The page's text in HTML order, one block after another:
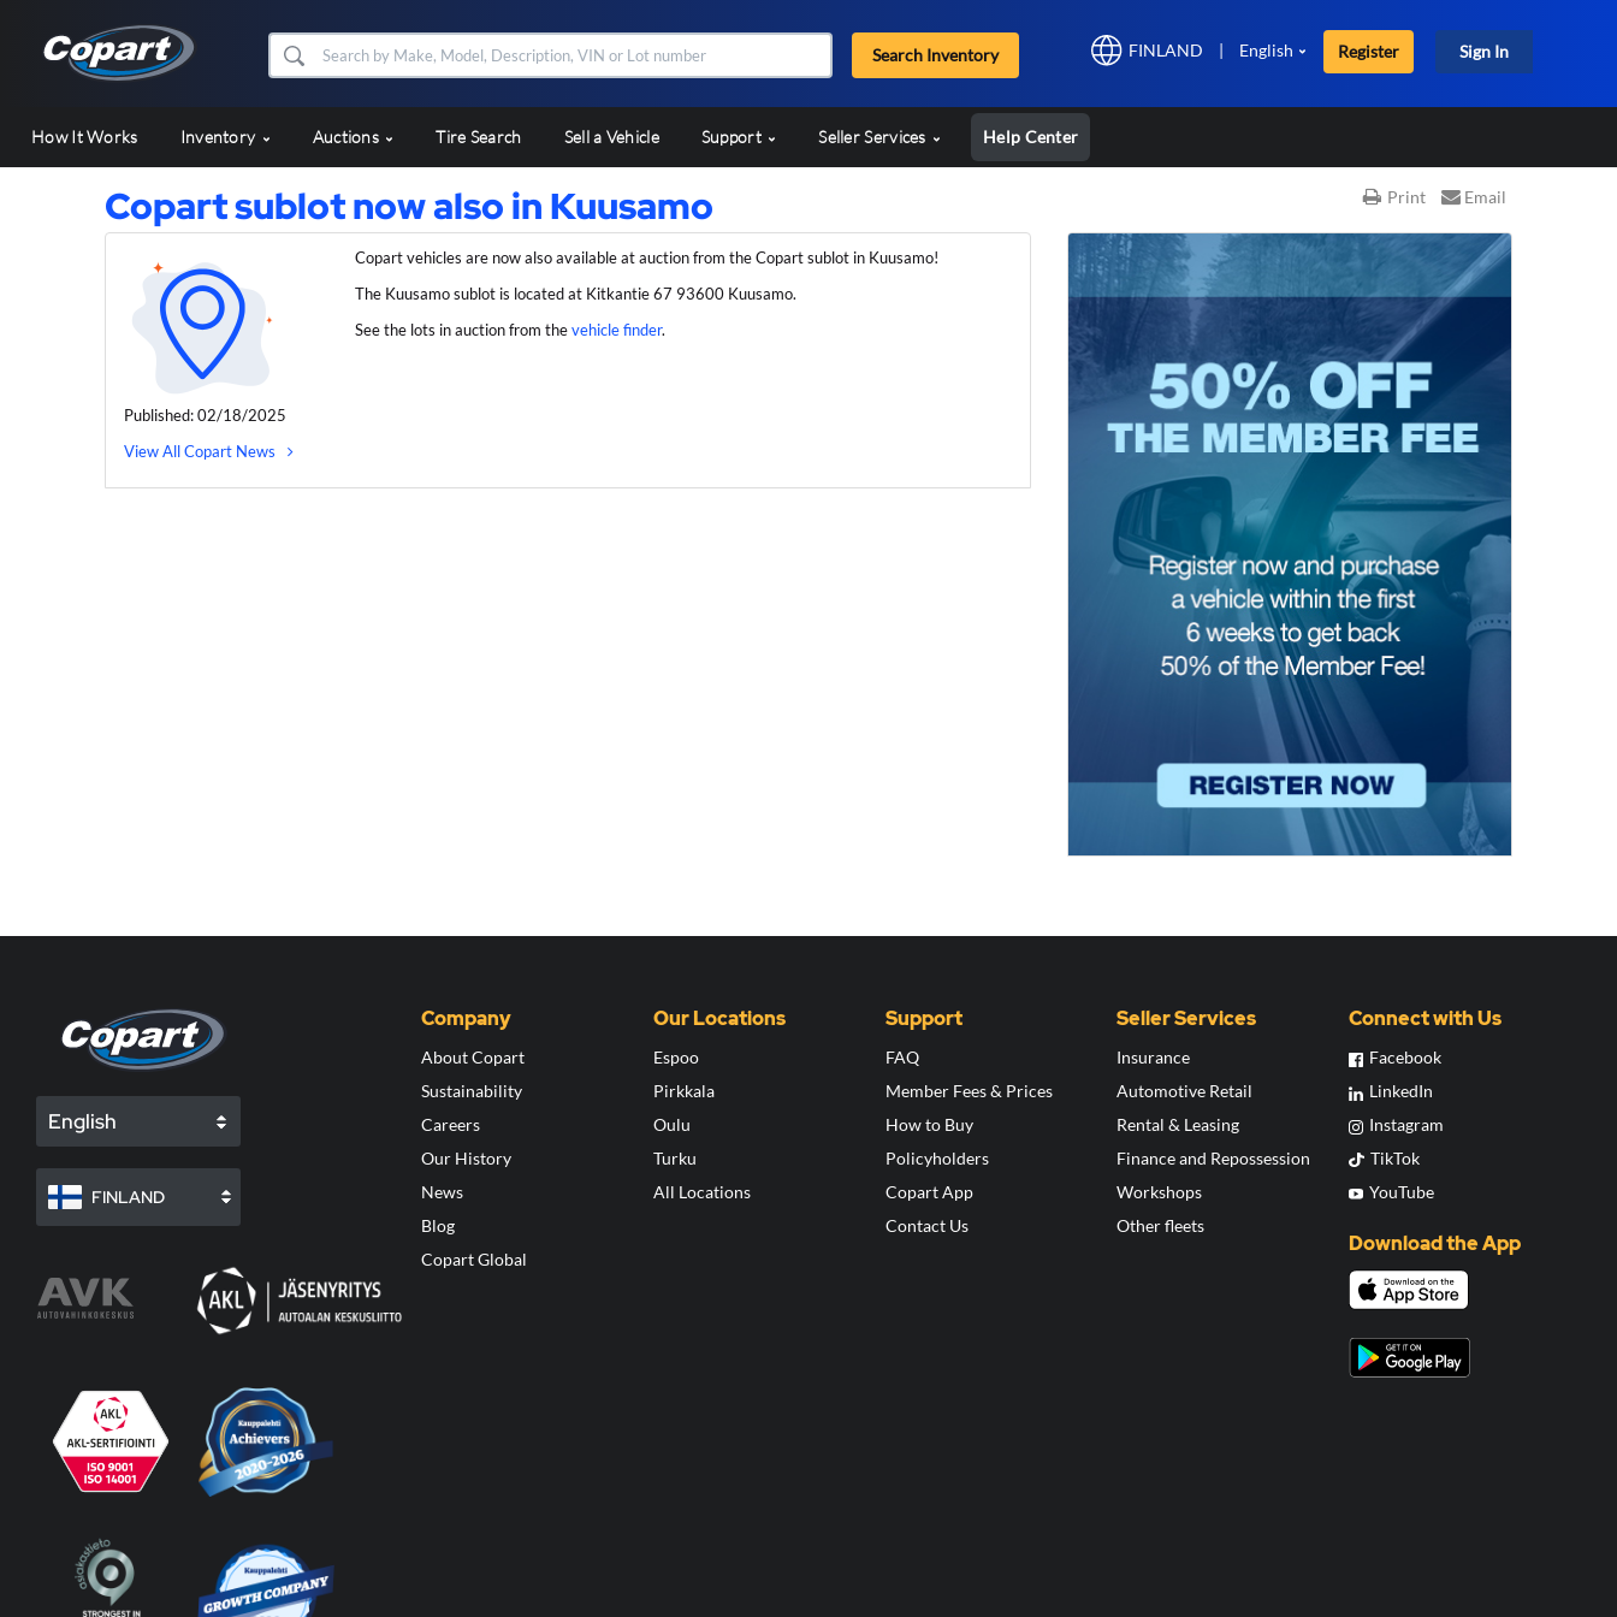
Search Inventory FINLAND | English Register Sign In
How It Works Inventory Auctions Tire Search Sell a Vehicle Support Seller Services Help Center
Copart sublot now also in Kuusamo Print Email
Published: 02/18/2025
View All Copart News
Copart vehicles are now also available at auction from the Copart sublot in Kuusamo!
The Kuusamo sublot is located at Kitkantie 67 93600 Kuusamo.
See the lots in auction from thevehicle finder.
English
FINLAND
Company
About Copart
Sustainability
Careers
Our History
News
Blog
Copart Global
Our Locations
Espoo
Pirkkala
Oulu
Turku
All Locations
Support
FAQ
Member Fees & Prices
How to Buy
Policyholders
Copart App
Contact Us
Seller Services
Insurance
Automotive Retail
Rental & Leasing
Finance and Repossession
Workshops
Other fleets
Connect with Us
Facebook
LinkedIn
Instagram
TikTok
YouTube
Download the App